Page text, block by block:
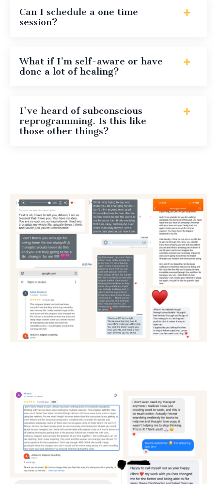
Can I schedule a one time
session?
What if I’m self-aware or have
done a lot of healing?
I've heard of subconscious
reprogramming. Is this like
those other things?